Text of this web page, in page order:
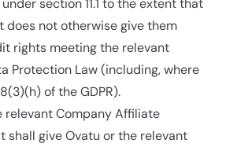
section 11.1 to the extent that
does not otherwise give them
rights meeting the relevant
Protection Law (including, where
of the GDPR).
relevant Company Affiliate
shall give Ovatu or the relevant